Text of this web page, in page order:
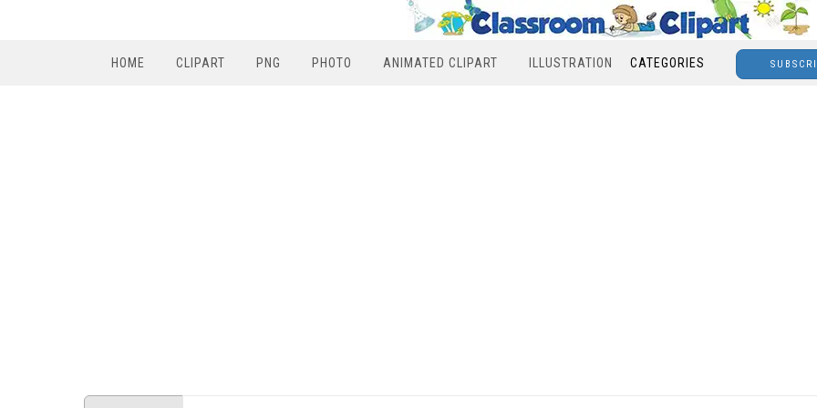
HOME CLIPART PNG PHOTO ANIMATED CLIPART ILLUSTRATION CATEGORIES